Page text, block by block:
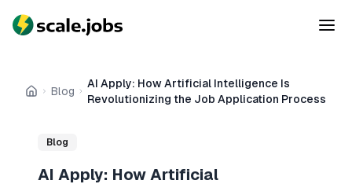
Home
Blog
AI Apply: How Artificial Intelligence Is
Revolutionizing the Job Application Process
Blog
AI Apply: How Artificial